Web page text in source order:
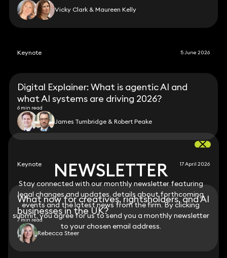
NEWSLETTER
Stay connected with our monthly newsletter featuring
legal changes and updates, details about forthcoming
events and the latest news from the firm. By clicking
submit, you agree for us to send you a monthly newsletter
to your chosen email address.
Vicky Clark & Maureen Kelly
Keynote 5 June 2026
Digital Explainer: What is agentic AI and
what AI systems are driving 2026?
6 min read
James Tumbridge & Robert Peake
Keynote 17 April 2026
What now for creatives, rightsholders, and AI
businesses in the UK?
7 min read
Rebecca Steer
NEWSLETTER
Stay connected with our monthly newsletter featuring
legal changes and updates, details about forthcoming
events and the latest news from the firm. By clicking
submit, you agree for us to send you a monthly newsletter
to your chosen email address.